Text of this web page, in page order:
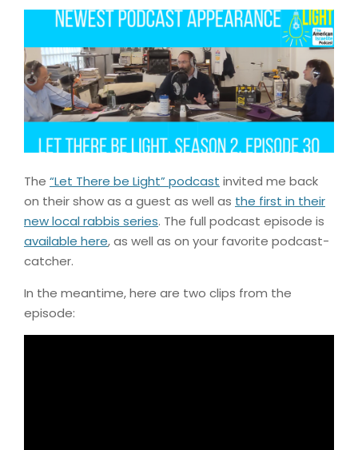
The “Let There be Light” podcast invited me back
on their show as a guest as well as the first in their
new local rabbis series. The full podcast episode is
available here, as well as on your favorite podcast-
catcher.
In the meantime, here are two clips from the
episode: